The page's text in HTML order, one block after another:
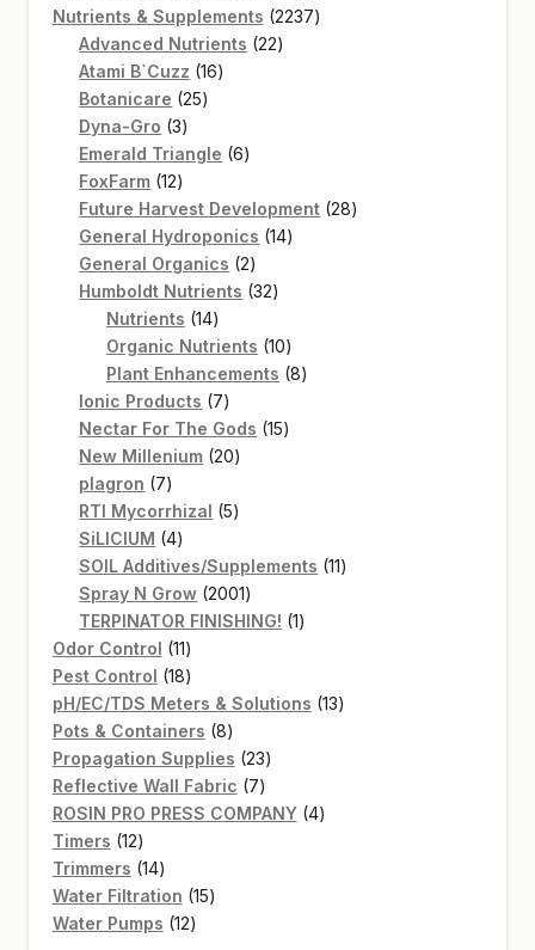
product
Nutrients & Supplements 22372237
Advanced Nutrients 2222
Atami B`Cuzz 1616
Botanicare 2525
Dyna-Gro 33
products
Emerald Triangle 66
FoxFarm 1212
products
Future Harvest Development 2828
General Hydroponics 1414
General Organics 22
products
Humboldt Nutrients 3232
Nutrients 1414
products
Organic Nutrients 1010
products
Plant Enhancements 88
Ionic Products 77
products
Nectar For The Gods 1515
New Millenium 2020
plagron 77
products
RTI Mycorrhizal 55
SiLICIUM 44
products
SOIL Additives/Supplements 1111
Spray N Grow 20012001
products
TERPINATOR FINISHING! 11
Odor Control 1111
products
Pest Control 1818
products
pH/EC/TDS Meters & Solutions 1313
Pots & Containers 88
products
Propagation Supplies 2323
products
Reflective Wall Fabric 77
products
ROSIN PRO PRESS COMPANY 44
Timers 1212
products
Trimmers 1414
products
Water Filtration 1515
Water Pumps 1212